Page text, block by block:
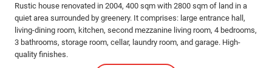
Rustic house renovated in 2004, 400 sqm with 2800 sqm of land in a
quiet area surrounded by greenery. It comprises: large entrance hall,
living-dining room, kitchen, second mezzanine living room, 4 bedrooms,
3 bathrooms, storage room, cellar, laundry room, and garage. High-
quality finishes.